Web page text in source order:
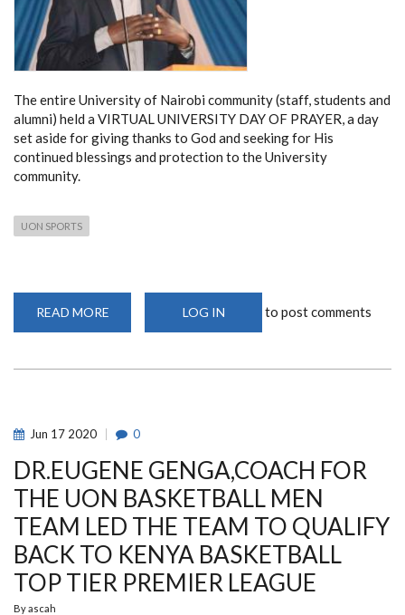
The entire University of Nairobi community (staff, students and
alumni) held a VIRTUAL UNIVERSITY DAY OF PRAYER, a day
set aside for giving thanks to God and seeking for His
continued blessings and protection to the University
community.
UON SPORTS
READ MORE
UNIVERSITY
LOG IN to post comments
Jun 17 2020 0
DR.EUGENE GENGA,COACH FOR
THE UON BASKETBALL MEN
TEAM LED THE TEAM TO QUALIFY
BACK TO KENYA BASKETBALL
TOP TIER PREMIER LEAGUE
Byascah